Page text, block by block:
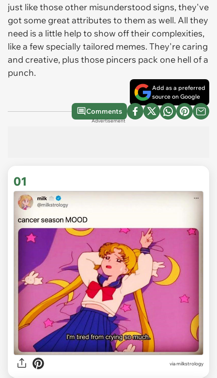
just like those other misunderstood signs, they've
got some great attributes to them as well. All they
need is a little help to show off their complexities,
like a few specially tailored memes. They're caring
and creative, plus those pincers pack one hell of a
punch.
Add as a preferred
source on Google
Comments
Advertisement
01
viamilkstrology